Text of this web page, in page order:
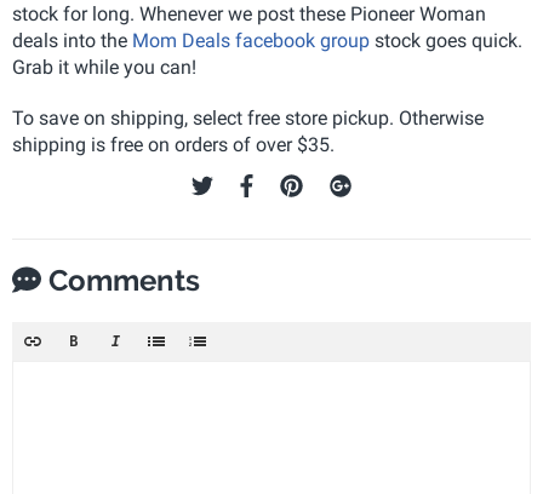
stock for long. Whenever we post these Pioneer Woman
deals into the Mom Deals facebook group stock goes quick.
Grab it while you can!
To save on shipping, select free store pickup. Otherwise
shipping is free on orders of over $35.
Comments